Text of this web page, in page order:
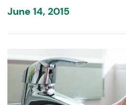
June 14, 2015